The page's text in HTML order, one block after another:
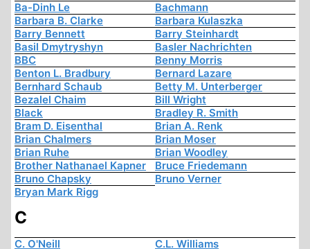
Ba-Dinh Le
Bachmann
Barbara B. Clarke
Barbara Kulaszka
Barry Bennett
Barry Steinhardt
Basil Dmytryshyn
Basler Nachrichten
BBC
Benny Morris
Benton L. Bradbury
Bernard Lazare
Bernhard Schaub
Betty M. Unterberger
Bezalel Chaim
Bill Wright
Black
Bradley R. Smith
Bram D. Eisenthal
Brian A. Renk
Brian Chalmers
Brian Moser
Brian Ruhe
Brian Woodley
Brother Nathanael Kapner
Bruce Friedemann
Bruno Chapsky
Bruno Verner
Bryan Mark Rigg
C
C. O'Neill C.L. Williams